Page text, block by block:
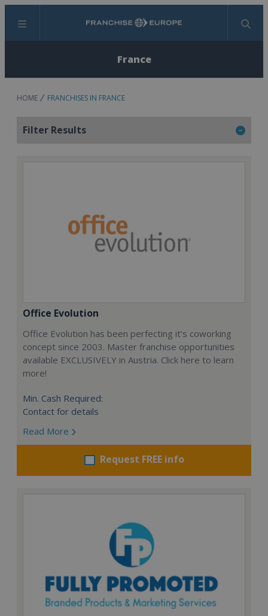
Menu Search
France
HOME FRANCHISES IN FRANCE
Filter Results
Office Evolution
Office Evolution has been perfecting it’s coworking
concept since 2003. Master franchise opportunities
available EXCLUSIVELY in Austria. Click here to learn
more!
Min. Cash Required:
Contact for details
Read More
Request FREE info